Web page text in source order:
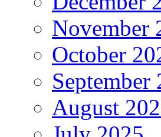
November
October
September
August